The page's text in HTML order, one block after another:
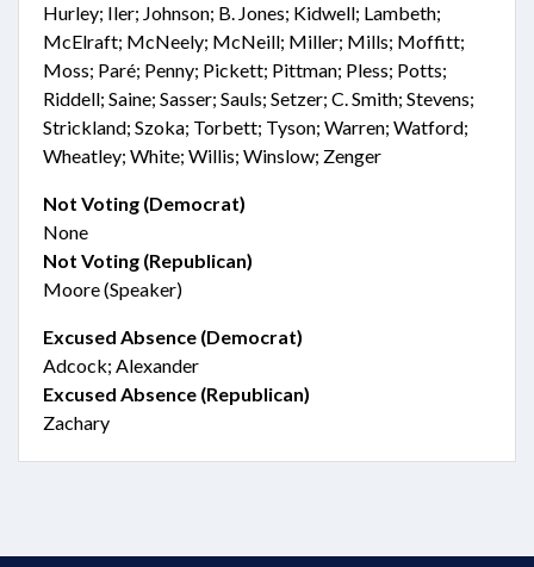
Hurley; Iler; Johnson; B. Jones; Kidwell; Lambeth;
McElraft; McNeely; McNeill; Miller; Mills; Moffitt;
Moss; Paré; Penny; Pickett; Pittman; Pless; Potts;
Riddell; Saine; Sasser; Sauls; Setzer; C. Smith; Stevens;
Strickland; Szoka; Torbett; Tyson; Warren; Watford;
Wheatley; White; Willis; Winslow; Zenger
Not Voting (Democrat)
None
Not Voting (Republican)
Moore (Speaker)
Excused Absence (Democrat)
Adcock; Alexander
Excused Absence (Republican)
Zachary